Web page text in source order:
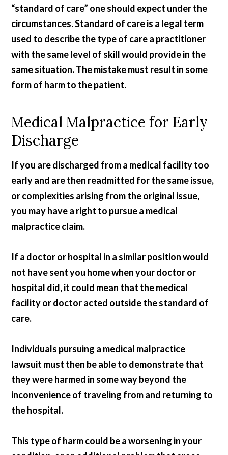
“standard of care” one should expect under the
circumstances. Standard of care is a legal term
used to describe the type of care a practitioner
with the same level of skill would provide in the
same situation. The mistake must result in some
form of harm to the patient.
Medical Malpractice for Early
Discharge
If you are discharged from a medical facility too
early and are then readmitted for the same issue,
or complexities arising from the original issue,
you may have a right to pursue a medical
malpractice claim.
If a doctor or hospital in a similar position would
not have sent you home when your doctor or
hospital did, it could mean that the medical
facility or doctor acted outside the standard of
care.
Individuals pursuing a medical malpractice
lawsuit must then be able to demonstrate that
they were harmed in some way beyond the
inconvenience of traveling from and returning to
the hospital.
This type of harm could be a worsening in your